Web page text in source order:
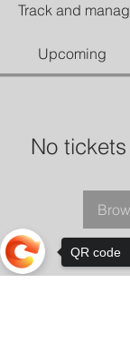
Track and
Upcoming
No
QR code